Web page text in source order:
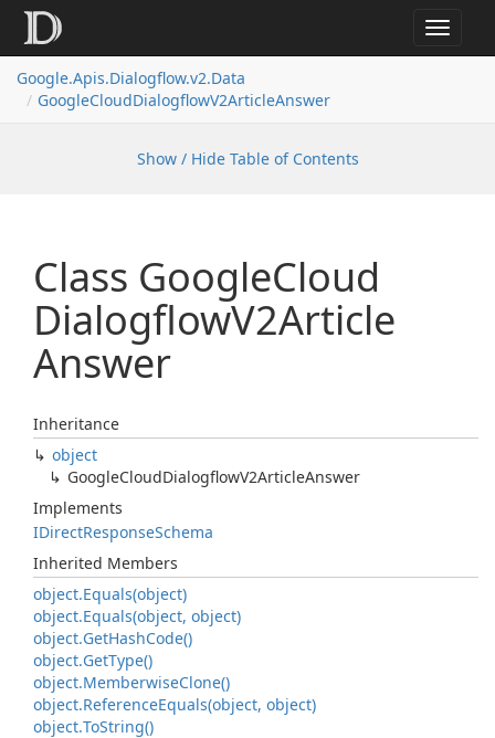
Toggle
Google.Apis.Dialogflow.v2.Data
GoogleCloudDialogflowV2ArticleAnswer
Show / Hide Table of Contents
Class GoogleCloud
DialogflowV2Article
Answer
Inheritance
object
GoogleCloudDialogflowV2ArticleAnswer
Implements
IDirectResponseSchema
Inherited Members
object.Equals(object)
object.Equals(object, object)
object.GetHashCode()
object.GetType()
object.MemberwiseClone()
object.ReferenceEquals(object, object)
object.ToString()